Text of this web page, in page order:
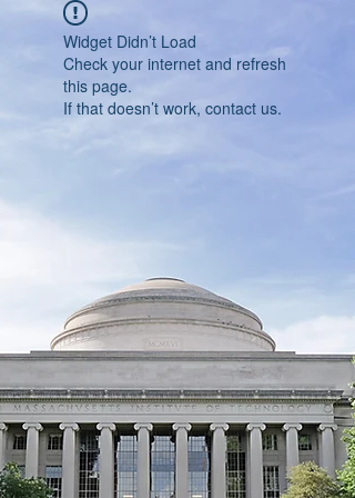
Widget Didn’t Load
Check your internet and refresh
this page.
If that doesn’t work, contact us.